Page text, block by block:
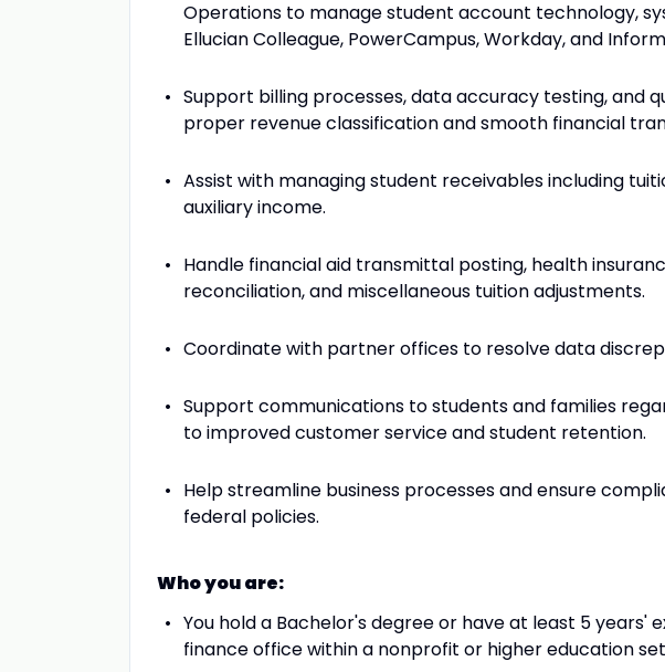
Operations to manage student account technology,
Ellucian Colleague, PowerCampus, Workday, and
Support billing processes, data accuracy testing, and
proper revenue classification and smooth financial
Assist with managing student receivables including
auxiliary income.
Handle financial aid transmittal posting, health
reconciliation, and miscellaneous tuition adjustments.
Coordinate with partner offices to resolve data
Support communications to students and families
to improved customer service and student retention.
Help streamline business processes and ensure
federal policies.
Who you are:
You hold a Bachelor's degree or have at least 5 years'
finance office within a nonprofit or higher education